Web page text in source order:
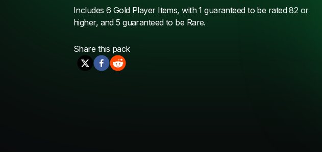
Includes 6 Gold Player Items, with 1 guaranteed to be rated 82 or
higher, and 5 guaranteed to be Rare.
Share this pack